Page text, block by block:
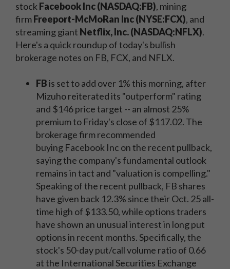
stock Facebook Inc (NASDAQ:FB), mining
firmFreeport-McMoRan Inc (NYSE:FCX), and
streaming giant Netflix, Inc. (NASDAQ:NFLX).
Here's a quick roundup of today's bullish
brokerage notes on FB, FCX, and NFLX.
FBis set to add over 1% this morning, after
Mizuho reiterated its "outperform" rating
and $146 price target -- an almost 25%
premium to Friday's close of $117.02. The
brokerage firm recommended
buying Facebook Inc on the recent pullback,
saying the company's fundamental outlook
remains in tact and "valuation is compelling."
Speaking of the recent pullback, FB shares
have given back 12.3% since their Oct. 25 all-
time high of $133.50, while options traders
have shown an unusual interest in long put
options in recent months. Specifically, the
stock's 50-day put/call volume ratio of 0.66
at the International Securities Exchange